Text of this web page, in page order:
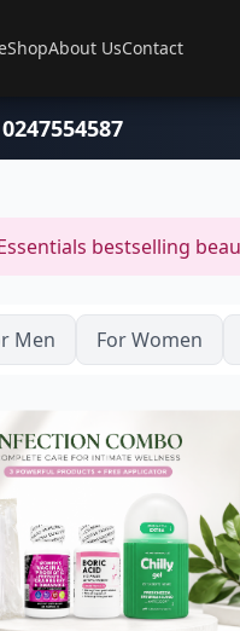
ShopAbout UsContact
bestselling
Men For Women